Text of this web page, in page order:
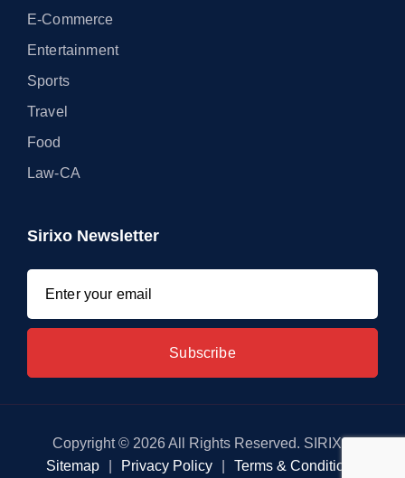
E-Commerce
Entertainment
Sports
Travel
Food
Law-CA
Sirixo Newsletter
Copyright © 2026 All Rights Reserved. SIRIXO
Sitemap
Privacy Policy Terms & Conditions